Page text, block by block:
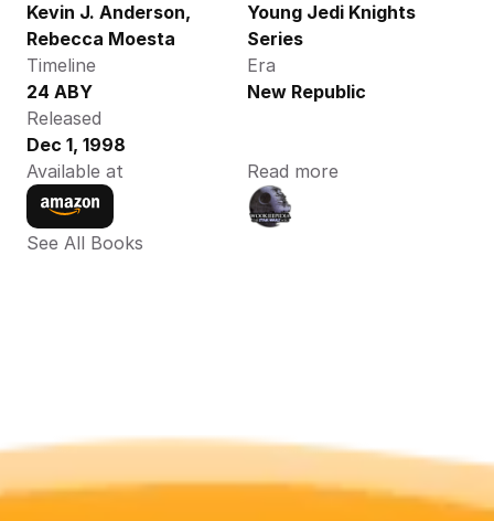
Kevin J. Anderson,
Rebecca Moesta
Young Jedi Knights
Series
Timeline
24 ABY
Era
New Republic
Released
Dec 1, 1998
Available at
Read more
See All Books